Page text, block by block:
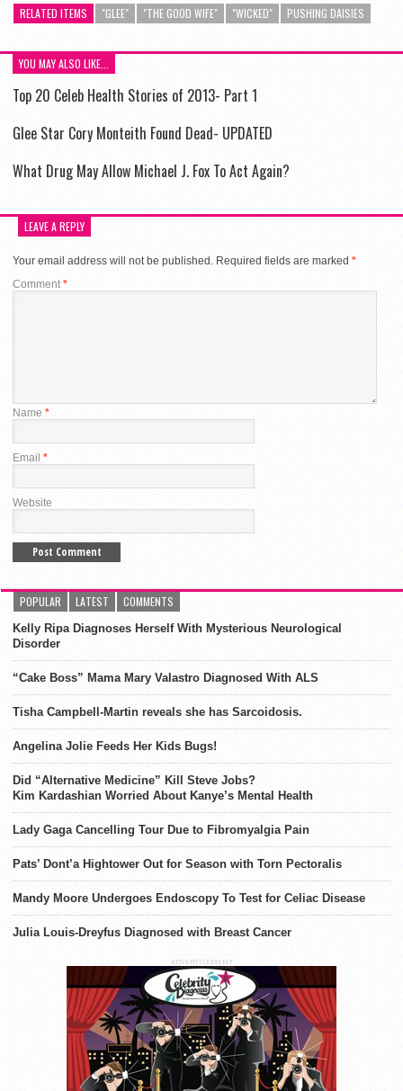
RELATED ITEMS "GLEE" "THE GOOD WIFE" "WICKED" PUSHING DAISIES
YOU MAY ALSO LIKE...
Top 20 Celeb Health Stories of 2013- Part 1
Glee Star Cory Monteith Found Dead- UPDATED
What Drug May Allow Michael J. Fox To Act Again?
LEAVE A REPLY
Your email address will not be published. Required fields are marked *
Comment*
Name *
Email *
Website
POPULAR LATEST COMMENTS
Kelly Ripa Diagnoses Herself With Mysterious Neurological
Disorder
“Cake Boss” Mama Mary Valastro Diagnosed With ALS
Tisha Campbell-Martin reveals she has Sarcoidosis.
Angelina Jolie Feeds Her Kids Bugs!
Did “Alternative Medicine” Kill Steve Jobs?
Kim Kardashian Worried About Kanye’s Mental Health
Lady Gaga Cancelling Tour Due to Fibromyalgia Pain
Pats’ Dont’a Hightower Out for Season with Torn Pectoralis
Mandy Moore Undergoes Endoscopy To Test for Celiac Disease
Julia Louis-Dreyfus Diagnosed with Breast Cancer
ADVERTISEMENT